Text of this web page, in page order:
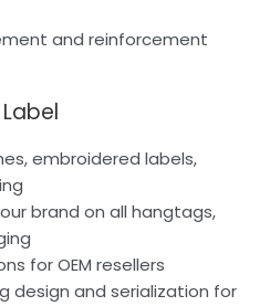
and reinforcement
embroidered labels,
brand on all hangtags,
for OEM resellers
design and serialization for